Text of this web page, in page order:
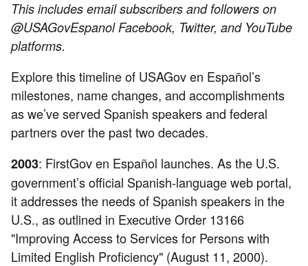
This includes email subscribers and followers on
@USAGovEspanol Facebook, Twitter, and YouTube
platforms.
Explore this timeline of USAGov en Español’s
milestones, name changes, and accomplishments
as we’ve served Spanish speakers and federal
partners over the past two decades.
2003: FirstGov en Español launches. As the U.S.
government’s official Spanish-language web portal,
it addresses the needs of Spanish speakers in the
U.S., as outlined in Executive Order 13166
"Improving Access to Services for Persons with
Limited English Proficiency" (August 11, 2000).